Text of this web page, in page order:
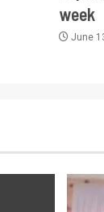
week
June